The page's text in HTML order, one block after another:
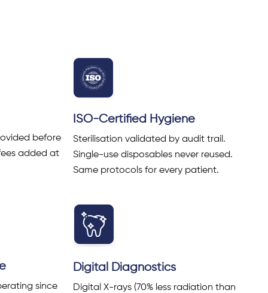
before
added at
ISO-Certified Hygiene
Sterilisation validated by audit trail.
Single-use disposables never reused.
Same protocols for every patient.
since
Digital Diagnostics
Digital X-rays (70% less radiation than